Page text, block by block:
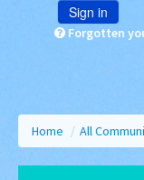
Sign in
Forgotten
Home / All